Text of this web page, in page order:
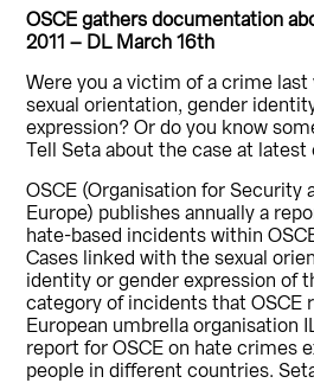
OSCE gathers documentation
2011 – DL March 16th
Were you a victim of a crime last
sexual orientation, gender
expression? Or do you know
Tell Seta about the case at
OSCE (Organisation for Security
Europe) publishes annually a
hate-based incidents within
Cases linked with the sexual
identity or gender expression of
category of incidents that OSCE
European umbrella organisation
report for OSCE on hate crimes
people in different countries.